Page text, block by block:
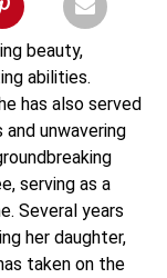
beauty,
abilities.
has also served
unwavering
serving as a
Several years
her daughter,
taken on the